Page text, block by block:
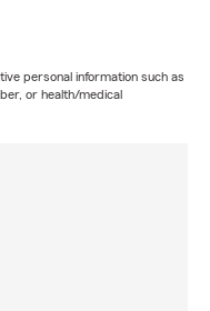
personal information such as
or health/medical